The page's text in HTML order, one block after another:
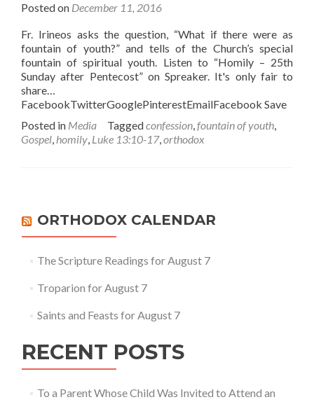
Posted on December 11, 2016
Fr. Irineos asks the question, “What if there were as
fountain of youth?” and tells of the Church’s special
fountain of spiritual youth. Listen to “Homily – 25th
Sunday after Pentecost” on Spreaker. It's only fair to
share…
FacebookTwitterGooglePinterestEmailFacebook Save
Posted in Media Taggedconfession,fountain of youth,
Gospel, homily, Luke 13:10-17,orthodox
ORTHODOX CALENDAR
The Scripture Readings for August 7
Troparion for August 7
Saints and Feasts for August 7
RECENT POSTS
To a Parent Whose Child Was Invited to Attend an